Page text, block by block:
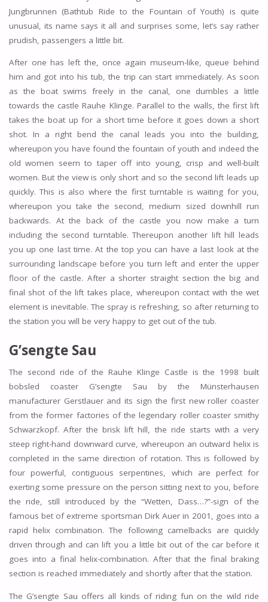
Jungbrunnen (Bathtub Ride to the Fountain of Youth) is quite
unusual, its name says it all and surprises some, let’s say rather
prudish, passengers a little bit.
After one has left the, once again museum-like, queue behind
him and got into his tub, the trip can start immediately. As soon
as the boat swims freely in the canal, one dumbles a little
towards the castle Rauhe Klinge. Parallel to the walls, the first lift
takes the boat up for a short time before it goes down a short
shot. In a right bend the canal leads you into the building,
whereupon you have found the fountain of youth and indeed the
old women seem to taper off into young, crisp and well-built
women. But the view is only short and so the second lift leads up
quickly. This is also where the first turntable is waiting for you,
whereupon you take the second, medium sized downhill run
backwards. At the back of the castle you now make a turn
including the second turntable. Thereupon another lift hill leads
you up one last time. At the top you can have a last look at the
surrounding landscape before you turn left and enter the upper
floor of the castle. After a shorter straight section the big and
final shot of the lift takes place, whereupon contact with the wet
element is inevitable. The spray is refreshing, so after returning to
the station you will be very happy to get out of the tub.
G’sengte Sau
The second ride of the Rauhe Klinge Castle is the 1998 built
bobsled coaster G’sengte Sau by the Münsterhausen
manufacturer Gerstlauer and its sign the first new roller coaster
from the former factories of the legendary roller coaster smithy
Schwarzkopf. After the brisk lift hill, the ride starts with a very
steep right-hand downward curve, whereupon an outward helix is
completed in the same direction of rotation. This is followed by
four powerful, contiguous serpentines, which are perfect for
exerting some pressure on the person sitting next to you, before
the ride, still introduced by the “Wetten, Dass…?”-sign of the
famous bet of extreme sportsman Dirk Auer in 2001, goes into a
rapid helix combination. The following camelbacks are quickly
driven through and can lift you a little bit out of the car before it
goes into a final helix-combination. After that the final braking
section is reached immediately and shortly after that the station.
The G’sengte Sau offers all kinds of riding fun on the wild ride